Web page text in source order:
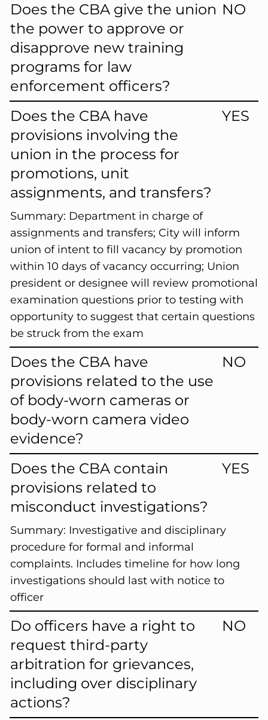
Does the CBA give the union
the power to approve or
disapprove new training
programs for law
enforcement officers?
NO
Does the CBA have
provisions involving the
union in the process for
promotions, unit
assignments, and transfers?
YES
Summary: Department in charge of
assignments and transfers; City will inform
union of intent to fill vacancy by promotion
within 10 days of vacancy occurring; Union
president or designee will review promotional
examination questions prior to testing with
opportunity to suggest that certain questions
be struck from the exam
Does the CBA have
provisions related to the use
of body-worn cameras or
body-worn camera video
evidence?
NO
Does the CBA contain
provisions related to
misconduct investigations?
YES
Summary: Investigative and disciplinary
procedure for formal and informal
complaints. Includes timeline for how long
investigations should last with notice to
officer
Do officers have a right to
request third-party
arbitration for grievances,
including over disciplinary
actions?
NO